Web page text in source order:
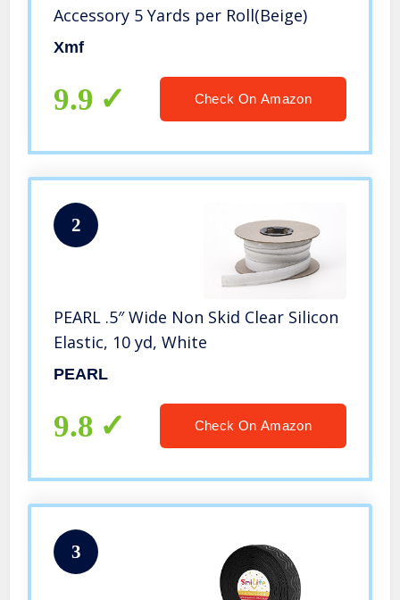
Accessory 5 Yards per Roll(Beige)
Xmf
9.9 Check On Amazon
2
PEARL .5″ Wide Non Skid Clear Silicon
Elastic, 10 yd, White
PEARL
9.8 Check On Amazon
3